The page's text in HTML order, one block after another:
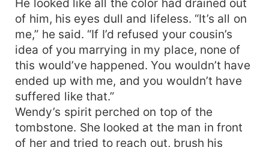
He looked like all the color had drained out
of him, his eyes dull and lifeless. “It’s all on
me,” he said. “If I’d refused your cousin’s
idea of you marrying in my place, none of
this would’ve happened. You wouldn’t have
ended up with me, and you wouldn’t have
suffered like that.”
Wendy’s spirit perched on top of the
tombstone. She looked at the man in front
of her and tried to reach out, brush his